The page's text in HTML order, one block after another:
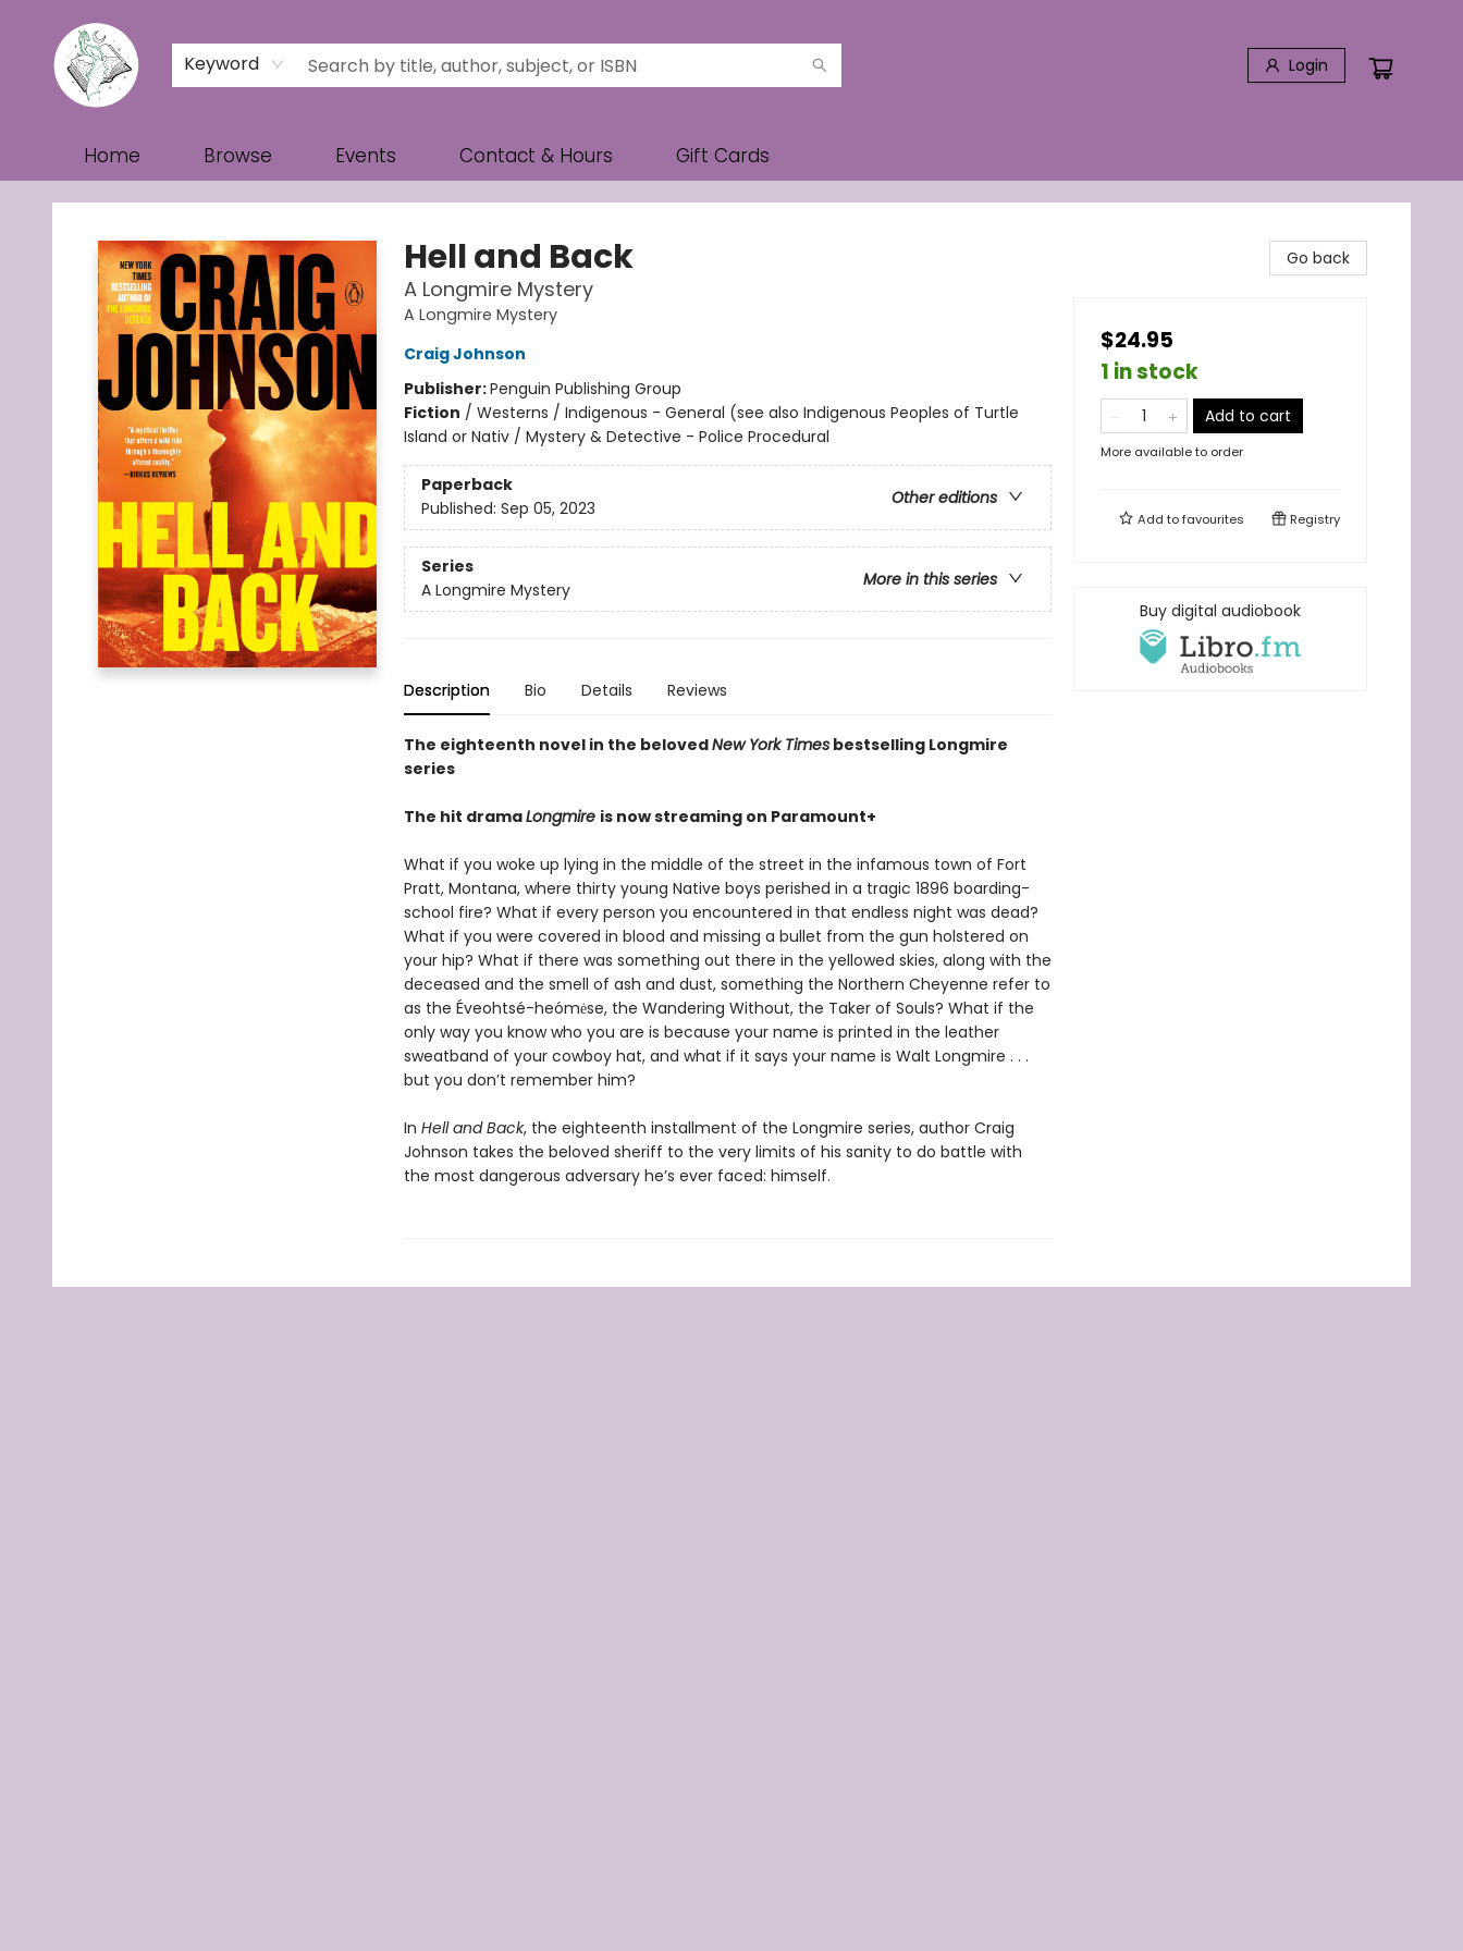
Keyword Login
Home Browse Events Contact & Hours Gift Cards
Turn the Page Bookstore
Hell and Back
A Longmire Mystery
A Longmire Mystery
Craig Johnson
Publisher:Penguin Publishing Group
Fiction / Westerns / Indigenous - General (see also Indigenous Peoples of Turtle
Island or Nativ / Mystery & Detective - Police Procedural
Paperback
Other editions
Published: Sep 05, 2023
Series
More in this series
A Longmire Mystery
Description Bio Details Reviews
The eighteenth novel in the belovedNew York Timesbestselling Longmire
series
The hit dramaLongmire is now streaming on Paramount+
What if you woke up lying in the middle of the street in the infamous town of Fort
Pratt, Montana, where thirty young Native boys perished in a tragic 1896 boarding-
school fire? What if every person you encountered in that endless night was dead?
What if you were covered in blood and missing a bullet from the gun holstered on
your hip? What if there was something out there in the yellowed skies, along with the
deceased and the smell of ash and dust, something the Northern Cheyenne refer to
as the Éveohtsé-heómėse, the Wandering Without, the Taker of Souls? What if the
only way you know who you are is because your name is printed in the leather
sweatband of your cowboy hat, and what if it says your name is Walt Longmire . . .
but you don’t remember him?
In Hell and Back, the eighteenth installment of the Longmire series, author Craig
Johnson takes the beloved sheriff to the very limits of his sanity to do battle with
the most dangerous adversary he’s ever faced: himself.
Go back
$24.95
1 in stock
Add to cart
More available to order
Add tofavourites Registry
Buy digital audiobook